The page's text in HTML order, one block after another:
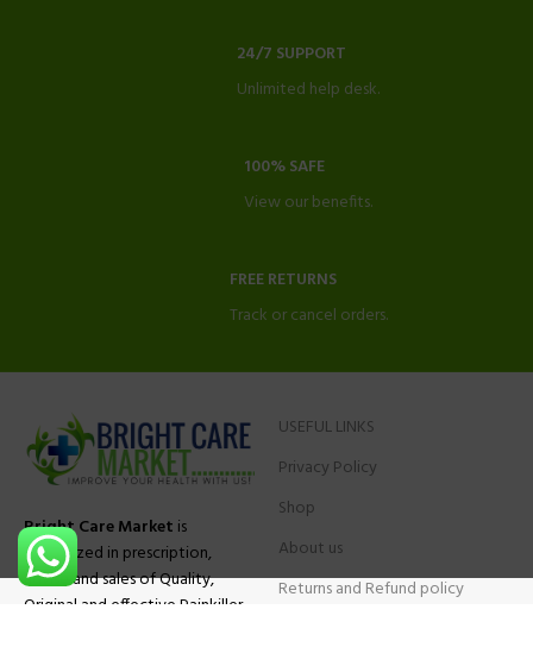
24/7 SUPPORT
Unlimited help desk.
100% SAFE
View our benefits.
FREE RETURNS
Track or cancel orders.
Bright Care Market is
specialized in prescription,
advise and sales of Quality,
Original and effective Painkiller
USEFUL LINKS
Privacy Policy
Shop
About us
Returns and Refund policy